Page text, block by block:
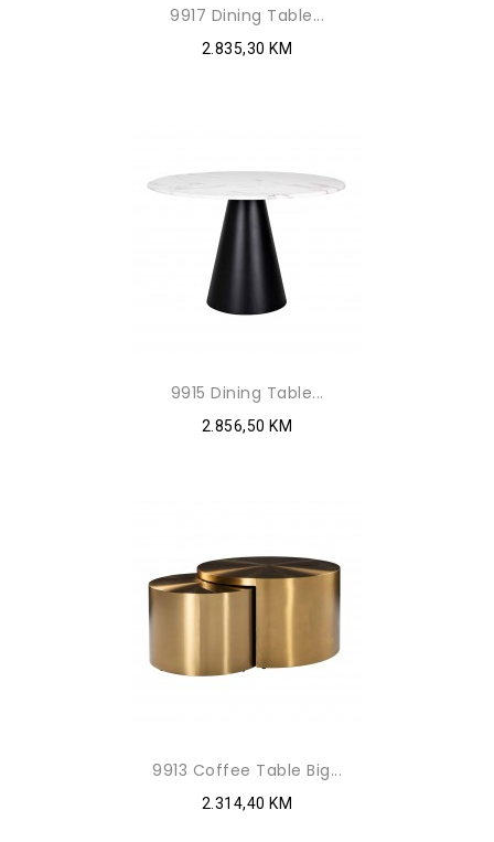
9917 Dining Table...
2.835,30 KM
9915 Dining Table...
2.856,50 KM
9913 Coffee Table Big...
2.314,40 KM